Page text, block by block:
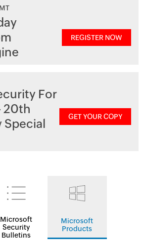
REGISTER NOW
For
20th
GET YOUR COPY
Microsoft
Security
Bulletins
Microsoft
Products